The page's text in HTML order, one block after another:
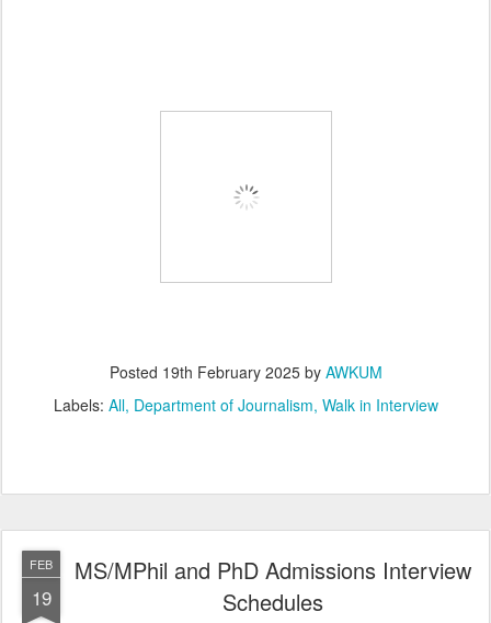
Posted 19th February 2025by AWKUM
Labels: All Department of Journalism Walk in Interview
FEB
19
MS/MPhil and PhD Admissions Interview
Schedules